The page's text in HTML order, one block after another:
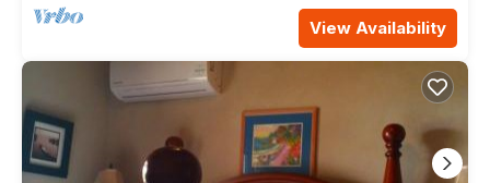
View Availability